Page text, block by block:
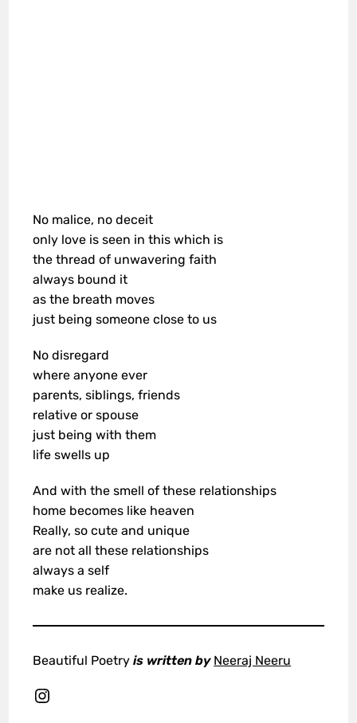
No malice, no deceit
only love is seen in this which is
the thread of unwavering faith
always bound it
as the breath moves
just being someone close to us
No disregard
where anyone ever
parents, siblings, friends
relative or spouse
just being with them
life swells up
And with the smell of these relationships
home becomes like heaven
Really, so cute and unique
are not all these relationships
always a self
make us realize.
Beautiful Poetry is written by Neeraj Neeru